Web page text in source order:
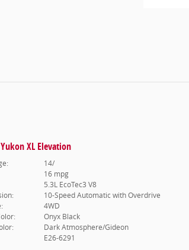
XL Elevation
14/
16 mpg
5.3L EcoTec3 V8
10-Speed Automatic with Overdrive
4WD
Onyx Black
Dark Atmosphere/Gideon
E26-6291